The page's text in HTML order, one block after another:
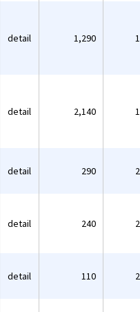
detail 1,290
detail 2,140
detail 290
detail 240
detail 110